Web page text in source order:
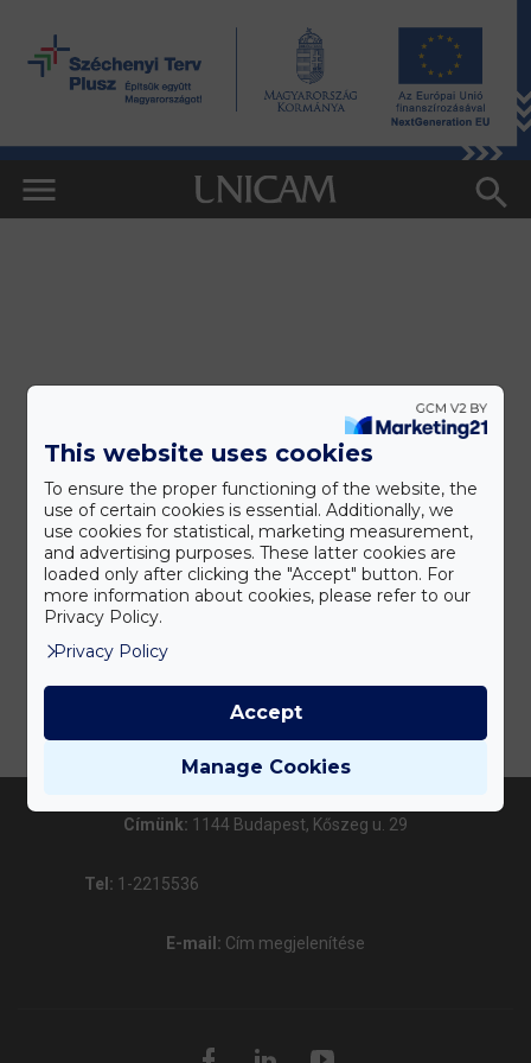
Címünk: 1144 Budapest, Kőszeg u. 29
Tel: 1-2215536
E-mail: Cím megjelenítése
This website uses cookies
To ensure the proper functioning of the website, the
use of certain cookies is essential. Additionally, we
use cookies for statistical, marketing measurement,
and advertising purposes. These latter cookies are
loaded only after clicking the "Accept" button. For
more information about cookies, please refer to our
Privacy Policy.
Privacy Policy
Manage Cookies
Accept